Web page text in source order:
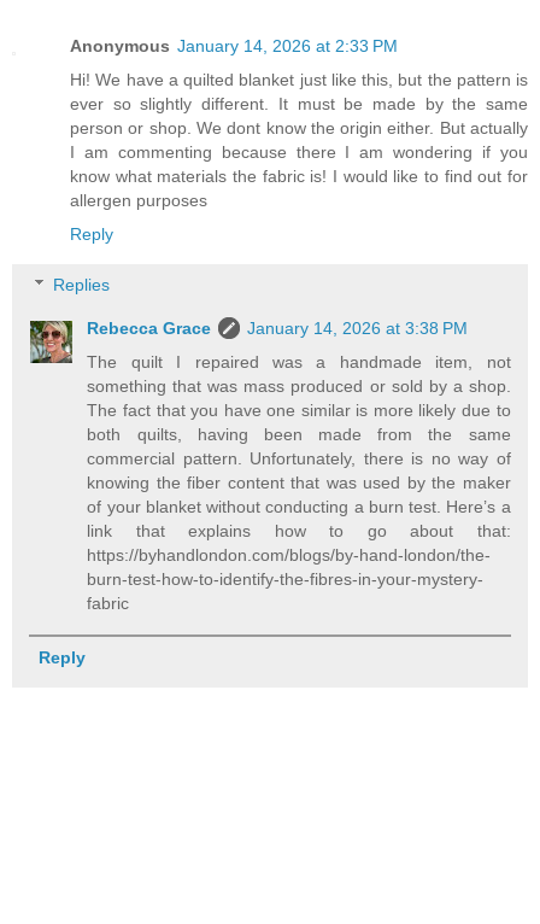
Anonymous January 14, 2026 at 2:33 PM
Hi! We have a quilted blanket just like this, but the pattern is
ever so slightly different. It must be made by the same
person or shop. We dont know the origin either. But actually
I am commenting because there I am wondering if you
know what materials the fabric is! I would like to find out for
allergen purposes
Reply
Replies
Rebecca Grace
January 14, 2026 at 3:38 PM
The quilt I repaired was a handmade item, not
something that was mass produced or sold by a shop.
The fact that you have one similar is more likely due to
both quilts, having been made from the same
commercial pattern. Unfortunately, there is no way of
knowing the fiber content that was used by the maker
of your blanket without conducting a burn test. Here’s a
link that explains how to go about that:
https://byhandlondon.com/blogs/by-hand-london/the-
burn-test-how-to-identify-the-fibres-in-your-mystery-
fabric
Reply